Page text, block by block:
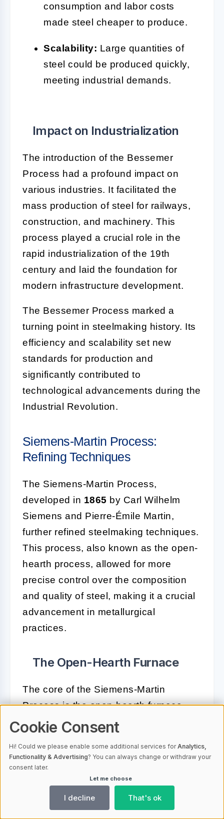
consumption and labor costs
made steel cheaper to produce.
Scalability: Large quantities of
steel could be produced quickly,
meeting industrial demands.
Impact on Industrialization
The introduction of the Bessemer
Process had a profound impact on
various industries. It facilitated the
mass production of steel for railways,
construction, and machinery. This
process played a crucial role in the
rapid industrialization of the 19th
century and laid the foundation for
modern infrastructure development.
The Bessemer Process marked a
turning point in steelmaking history. Its
efficiency and scalability set new
standards for production and
significantly contributed to
technological advancements during the
Industrial Revolution.
Siemens-Martin Process:
Refining Techniques
The Siemens-Martin Process,
developed in 1865 by Carl Wilhelm
Siemens and Pierre-Émile Martin,
further refined steelmaking techniques.
This process, also known as the open-
hearth process, allowed for more
precise control over the composition
and quality of steel, making it a crucial
advancement in metallurgical
practices.
The Open-Hearth Furnace
The core of the Siemens-Martin
Process is the open-hearth furnace.
Unlike the Bessemer converter, the
heating to achieve high temperatures
necessary for steel production. Here’s
how it works:
Cookie Consent
Hi! Could we please enable some additional services forAnalytics,
Functionality & Advertising? You can always change or withdraw your
consent later.
Let me choose
I decline That's ok